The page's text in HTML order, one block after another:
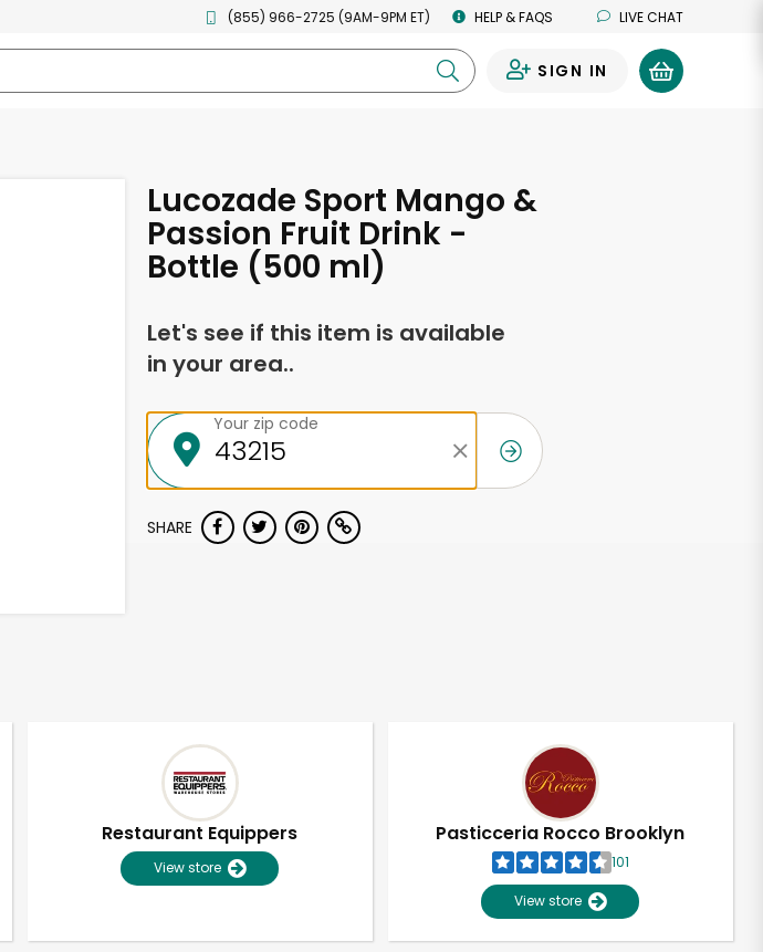
(855) 966-2725 (9AM-9PM ET) HELP & FAQS LIVE CHAT
SIGN IN
Lucozade Sport Mango &
Passion Fruit Drink -
Bottle (500 ml)
Let's see if this item is available
in your area..
Your zip code
SHARE
Restaurant Equippers
View store
Pasticceria Rocco Brooklyn
101
View store